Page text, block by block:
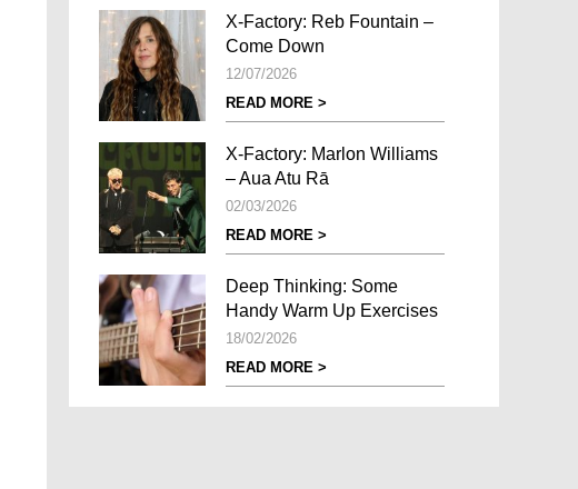
X-Factory: Reb Fountain –
Come Down
12/07/2026
READ MORE >
X-Factory: Marlon Williams
– Aua Atu Rā
02/03/2026
READ MORE >
Deep Thinking: Some
Handy Warm Up Exercises
18/02/2026
READ MORE >